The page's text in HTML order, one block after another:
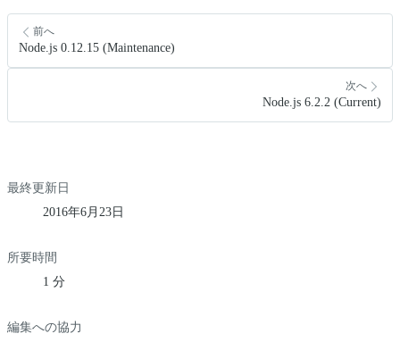
前へ
Node.js 0.12.15 (Maintenance)
次へ
Node.js 6.2.2 (Current)
最終更新日
2016年6月23日
所要時間
1 分
編集への協力